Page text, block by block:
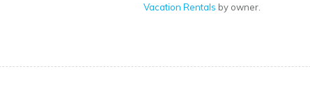
Vacation Rentals by owner.